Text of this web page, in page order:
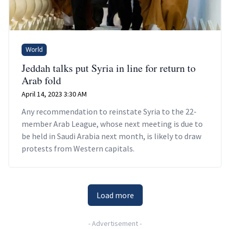
World
Jeddah talks put Syria in line for return to
Arab fold
April 14, 2023 3:30 AM
Any recommendation to reinstate Syria to the 22-
member Arab League, whose next meeting is due to
be held in Saudi Arabia next month, is likely to draw
protests from Western capitals.
Load more
-Advertisement-